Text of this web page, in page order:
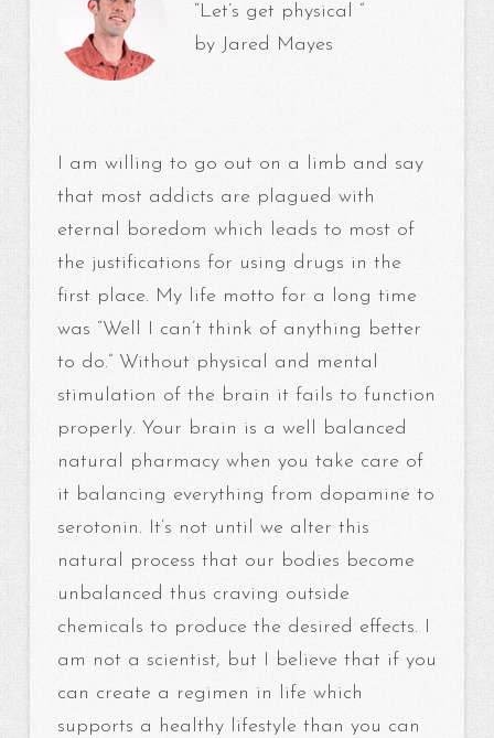
“Let’s get physical ”
by Jared Mayes
I am willing to go out on a limb and say
that most addicts are plagued with
eternal boredom which leads to most of
the justifications for using drugs in the
first place. My life motto for a long time
was “Well I can’t think of anything better
to do.” Without physical and mental
stimulation of the brain it fails to function
properly. Your brain is a well balanced
natural pharmacy when you take care of
it balancing everything from dopamine to
serotonin. It’s not until we alter this
natural process that our bodies become
unbalanced thus craving outside
chemicals to produce the desired effects. I
am not a scientist, but I believe that if you
can create a regimen in life which
supports a healthy lifestyle than you can